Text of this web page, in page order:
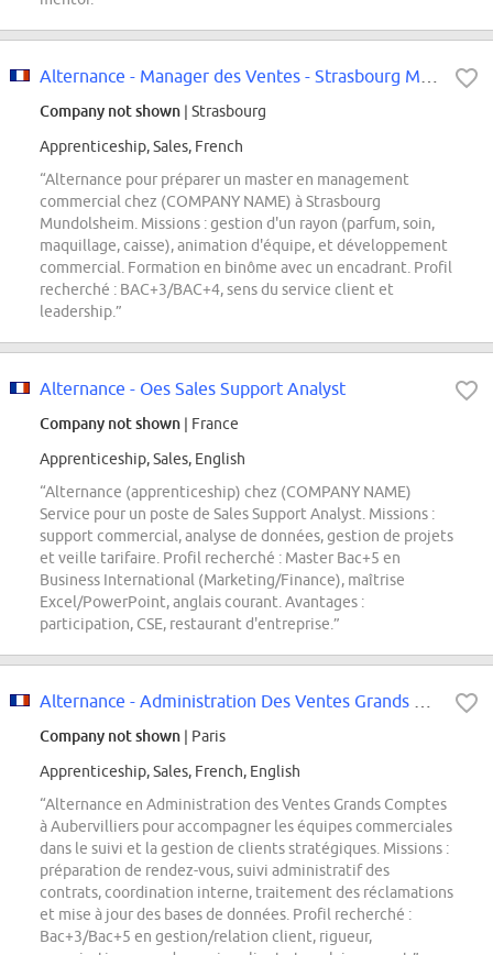
Company not shown | Strasbourg
Apprenticeship, Sales, French
“Alternance pour préparer un master en management
commercial chez (COMPANY NAME) à Strasbourg
Mundolsheim. Missions : gestion d'un rayon (parfum, soin,
maquillage, caisse), animation d'équipe, et développement
commercial. Formation en binôme avec un encadrant. Profil
recherché : BAC+3/BAC+4, sens du service client et
leadership.”
Alternance - Oes Sales Support Analyst
Company not shown | France
Apprenticeship, Sales, English
“Alternance (apprenticeship) chez (COMPANY NAME)
Service pour un poste de Sales Support Analyst. Missions :
support commercial, analyse de données, gestion de projets
et veille tarifaire. Profil recherché : Master Bac+5 en
Business International (Marketing/Finance), maîtrise
Excel/PowerPoint, anglais courant. Avantages :
participation, CSE, restaurant d'entreprise.”
Company not shown | Paris
Apprenticeship, Sales, French, English
“Alternance en Administration des Ventes Grands Comptes
à Aubervilliers pour accompagner les équipes commerciales
dans le suivi et la gestion de clients stratégiques. Missions :
préparation de rendez-vous, suivi administratif des
contrats, coordination interne, traitement des réclamations
et mise à jour des bases de données. Profil recherché :
Bac+3/Bac+5 en gestion/relation client, rigueur,